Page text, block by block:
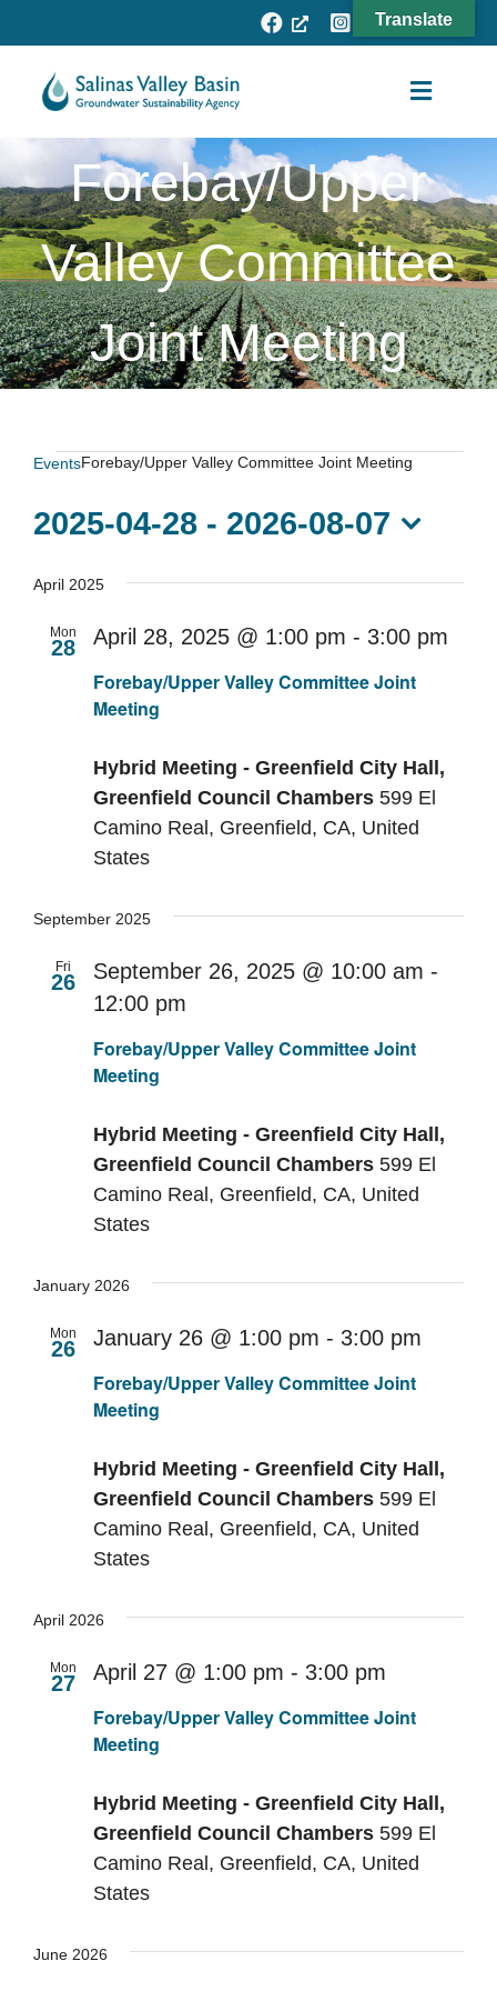
to
content
Toggle
Agency
Subbasins
Projects
Resources
Fee Process
News
Forebay/Upper
Valley Committee
Joint Meeting
Events
EventsForebay/Upper Valley Committee Joint Meeting
2025-04-28 - 2026-08-07
date.
April 2025
Mon
28
Forebay/Upper Valley Committee Joint
Meeting
April 28, 2025 @ 1:00 pm - 3:00 pm
Hybrid Meeting - Greenfield City Hall,
Greenfield Council Chambers 599 El
Camino Real, Greenfield, CA, United
States
September 2025
Fri
26
Forebay/Upper Valley Committee Joint
Meeting
September 26, 2025 @ 10:00 am -
12:00 pm
Hybrid Meeting - Greenfield City Hall,
Greenfield Council Chambers 599 El
Camino Real, Greenfield, CA, United
States
January 2026
Mon
26
Forebay/Upper Valley Committee Joint
Meeting
January 26 @ 1:00 pm - 3:00 pm
Hybrid Meeting - Greenfield City Hall,
Greenfield Council Chambers 599 El
Camino Real, Greenfield, CA, United
States
April 2026
Mon
27
Forebay/Upper Valley Committee Joint
Meeting
April 27 @ 1:00 pm - 3:00 pm
Hybrid Meeting - Greenfield City Hall,
Greenfield Council Chambers 599 El
Camino Real, Greenfield, CA, United
States
June 2026
Translate